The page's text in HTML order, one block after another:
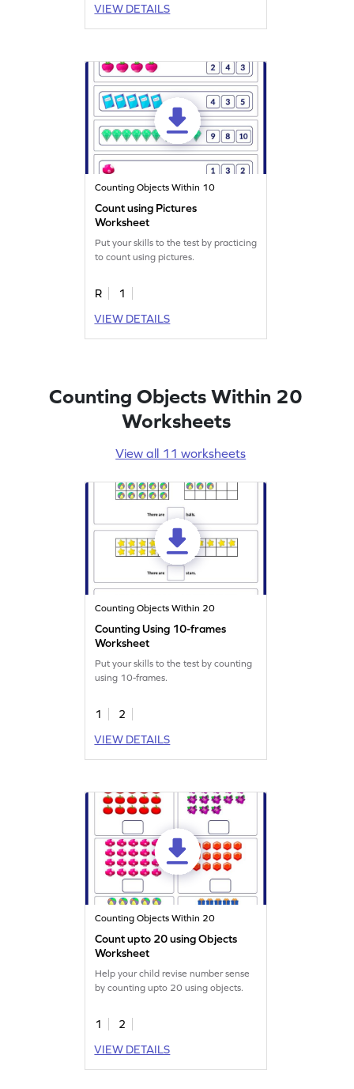
VIEW DETAILS
Counting Objects Within 10
Count using Pictures
Worksheet
Put your skills to the test by practicing
to count using pictures.
R
1
VIEW DETAILS
Counting Objects Within 20
Worksheets
View all 11 worksheets
Counting Objects Within 20
Counting Using 10-frames
Worksheet
Put your skills to the test by counting
using 10-frames.
1
2
VIEW DETAILS
Counting Objects Within 20
Count upto 20 using Objects
Worksheet
Help your child revise number sense
by counting upto 20 using objects.
1
2
VIEW DETAILS